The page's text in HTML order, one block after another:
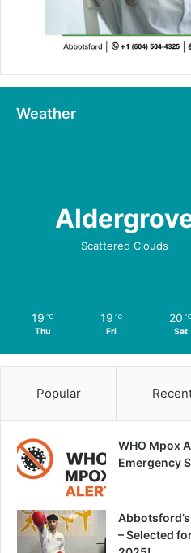
Weather
Scattered Clouds
19 ℃
Thu
19 ℃
Fri
20 ℃
Sat
Popular
WHO Mpox
Emergency
– Selected